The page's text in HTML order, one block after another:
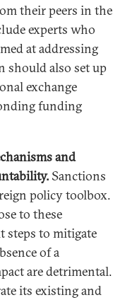
their peers in the
experts who
at addressing
should also set up
exchange
funding
and
Sanctions
policy toolbox.
to these
steps to mitigate
of a
are detrimental.
its existing and